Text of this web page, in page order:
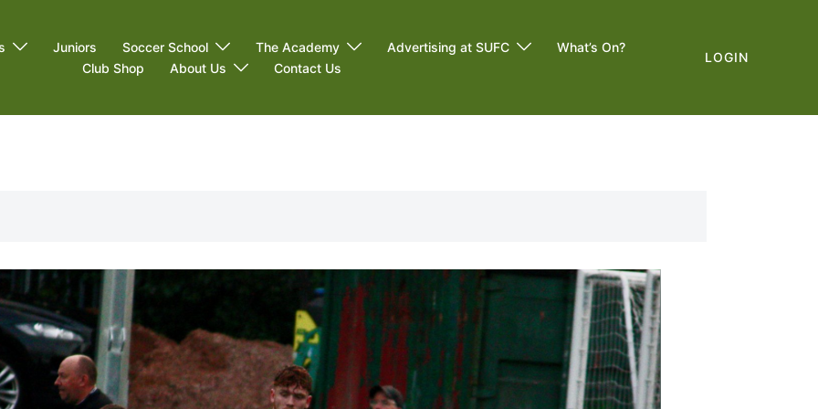
Juniors Soccer School The Academy Advertising at SUFC
What’s On?
Club Shop
About Us Contact Us
LOGIN